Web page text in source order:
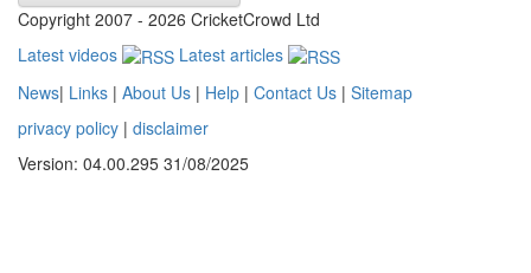
Copyright 2007 - 2026 CricketCrowd Ltd
Latest videos
Latest articles
News| Links | About Us | Help | Contact Us | Sitemap
privacy policy | disclaimer
Version: 04.00.295 31/08/2025